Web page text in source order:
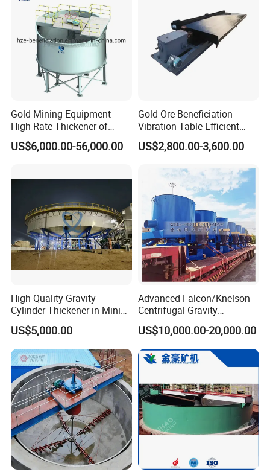
Gold Mining Equipment
High-Rate Thickener of
Mineral Processing Plant
US$6,000.00-56,000.00
Gold Ore Beneficiation
Vibration Table Efficient
Processing Dual Vibration
Table
US$2,800.00-3,600.00
High Quality Gravity
Cylinder Thickener in Mining
Sedimentation Tank
US$5,000.00
Advanced Falcon/Knelson
Centrifugal Gravity
Concentrator Solution for
High Gold Recovery Rates.
US$10,000.00-20,000.00